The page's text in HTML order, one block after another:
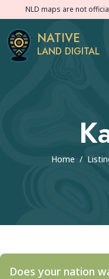
NLD maps are not
NATIVE
LAND DIGITAL
Home /
Does your nation